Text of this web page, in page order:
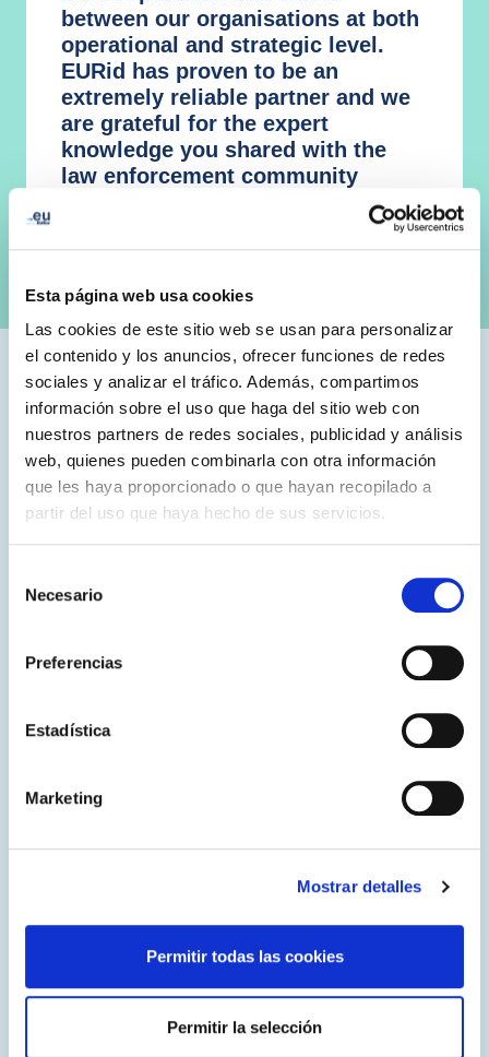
Esta página web usa cookies
Las cookies de este sitio web se usan para personalizar
el contenido y los anuncios, ofrecer funciones de redes
sociales y analizar el tráfico. Además, compartimos
información sobre el uso que haga del sitio web con
nuestros partners de redes sociales, publicidad y análisis
web, quienes pueden combinarla con otra información
que les haya proporcionado o que hayan recopilado a
partir del uso que haya hecho de sus servicios.
Necesario
Preferencias
Estadística
Marketing
Mostrar detalles
Permitir todas las cookies
Permitir la selección
between our organisations at both
operational and strategic level.
EURid has proven to be an
extremely reliable partner and we
are grateful for the expert
knowledge you shared with the
law enforcement community
.eu Acacdemy Initiatives
We launched the .eu Academy in early 2015, and over
the years, it has developed into an umbrella for both
online and in-person education, catering to various age
EURid has been participating in CodeWeek.eu for nine
activities designed to promote coding and digital literacy
for over 350 students across Europe in 2024.